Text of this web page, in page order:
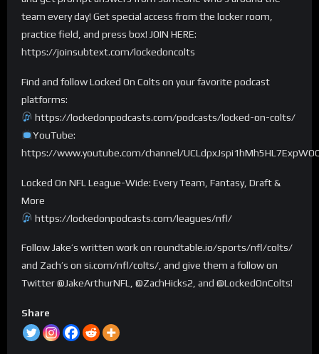
team every day! Get special access from the locker room,
practice field, and press box! JOIN HERE:
https://joinsubtext.com/lockedoncolts
Find and follow Locked On Colts on your favorite podcast
platforms:
https://lockedonpodcasts.com/podcasts/locked-on-colts/
YouTube:
https://www.youtube.com/channel/
Locked On NFL League-Wide: Every Team, Fantasy, Draft &
More
https://lockedonpodcasts.com/leagues/nfl/
Follow Jake’s written work on roundtable.io/sports/nfl/colts/
and Zach’s on si.com/nfl/colts/, and give them a follow on
Twitter @JakeArthurNFL, @ZachHicks2, and @LockedOnColts!
Share